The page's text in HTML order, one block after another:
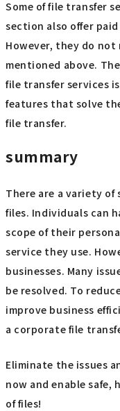
Some of file transfer
section also offer
However, they do not
mentioned above.
file transfer services
features that solve
file transfer.
summary
There are a variety
files. Individuals can
scope of their
service they use.
businesses. Many
be resolved. To
improve business
a corporate file
Eliminate the issues
now and enable safe,
of files!